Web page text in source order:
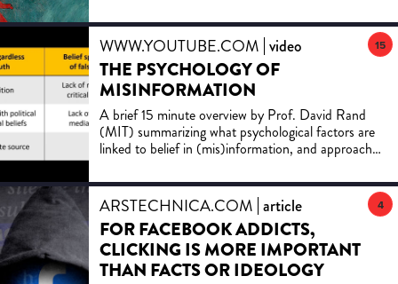
WWW.YOUTUBE.COM video
THE PSYCHOLOGY OF
MISINFORMATION
A brief 15 minute overview by Prof. David Rand
(MIT) summarizing what psychological factors are
linked to belief in (mis)information, and approaches
15
ARSTECHNICA.COM article
FOR FACEBOOK ADDICTS,
CLICKING IS MORE IMPORTANT
THAN FACTS OR IDEOLOGY
4